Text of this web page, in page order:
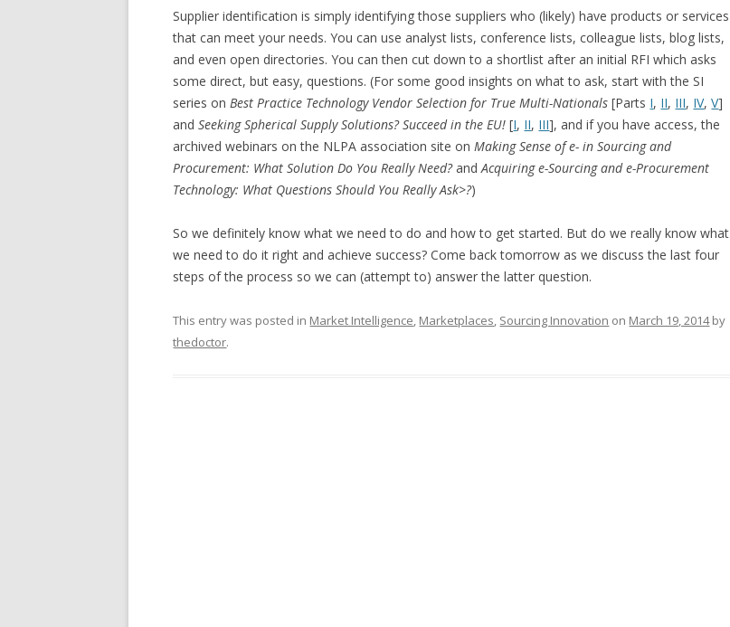
Supplier identification is simply identifying those suppliers who (likely) have products or services
that can meet your needs. You can use analyst lists, conference lists, colleague lists, blog lists,
and even open directories. You can then cut down to a shortlist after an initial RFI which asks
some direct, but easy, questions. (For some good insights on what to ask, start with the SI
series on Best Practice Technology Vendor Selection for True Multi-Nationals [Parts I, II, III, IV,V]
andSeeking Spherical Supply Solutions? Succeed in the EU! [I, II, III], and if you have access, the
archived webinars on the NLPA association site on Making Sense of e- in Sourcing and
Procurement: What Solution Do You Really Need?andAcquiring e-Sourcing and e-Procurement
Technology: What Questions Should You Really Ask>?)
So we definitely know what we need to do and how to get started. But do we really know what
we need to do it right and achieve success? Come back tomorrow as we discuss the last four
steps of the process so we can (attempt to) answer the latter question.
This entry was posted in Market Intelligence, Marketplaces, Sourcing Innovation on March 19, 2014by
thedoctor.